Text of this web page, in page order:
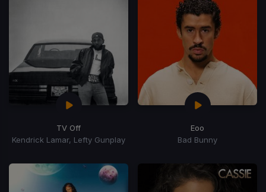
TV Off
Kendrick Lamar, Lefty Gunplay
Eoo
Bad Bunny